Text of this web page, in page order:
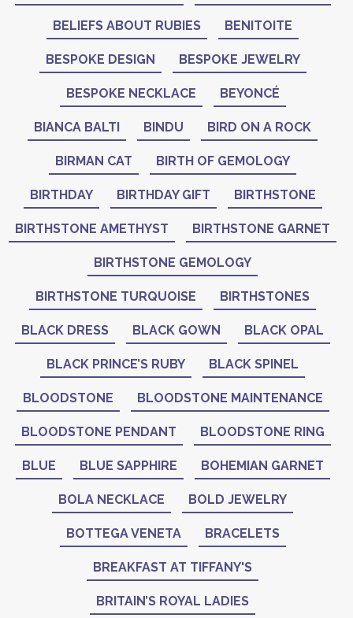
BELIEFS ABOUT RUBIES BENITOITE
BESPOKE DESIGN BESPOKE JEWELRY
BESPOKE NECKLACE BEYONCÉ
BIANCA BALTI BINDU BIRD ON A ROCK
BIRMAN CAT BIRTH OF GEMOLOGY
BIRTHDAY BIRTHDAY GIFT BIRTHSTONE
BIRTHSTONE AMETHYST BIRTHSTONE GARNET
BIRTHSTONE GEMOLOGY
BIRTHSTONE TURQUOISE BIRTHSTONES
BLACK DRESS BLACK GOWN BLACK OPAL
BLACK PRINCE’S RUBY BLACK SPINEL
BLOODSTONE BLOODSTONE MAINTENANCE
BLOODSTONE PENDANT BLOODSTONE RING
BLUE BLUE SAPPHIRE BOHEMIAN GARNET
BOLA NECKLACE BOLD JEWELRY
BOTTEGA VENETA BRACELETS
BREAKFAST AT TIFFANY'S
BRITAIN’S ROYAL LADIES